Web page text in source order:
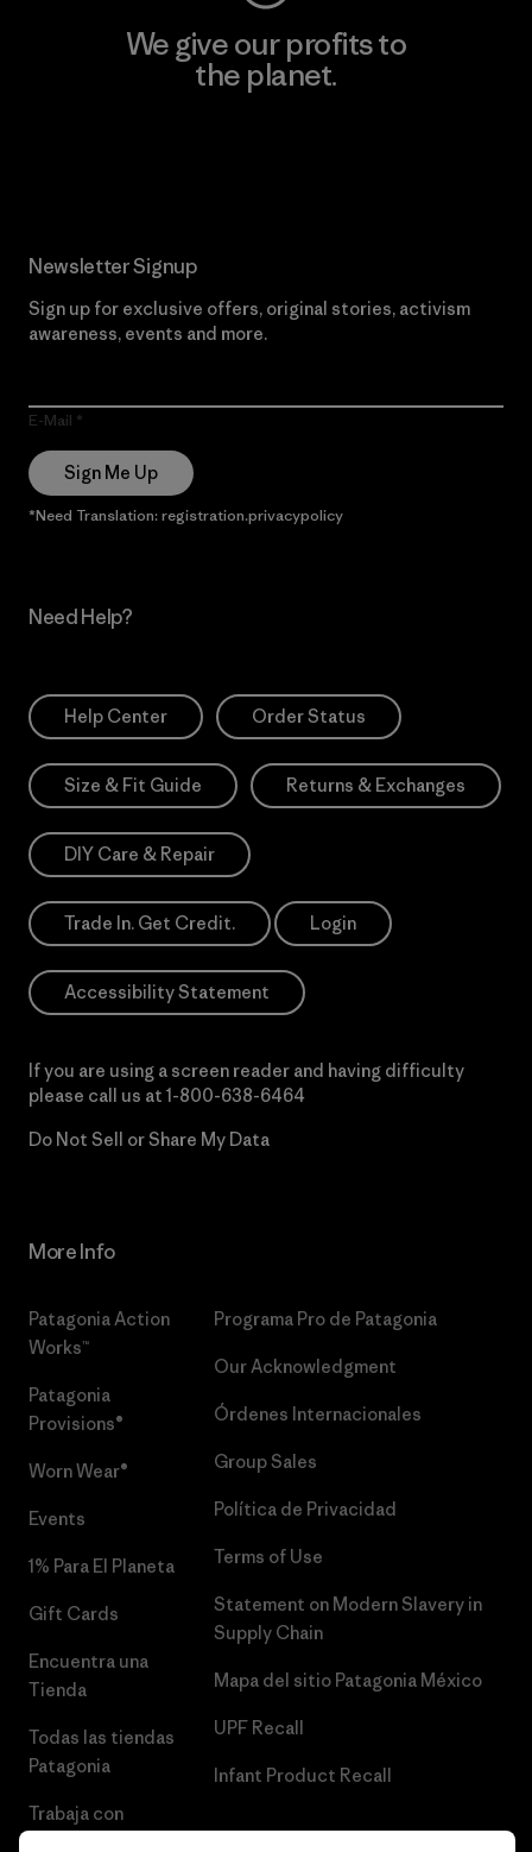
We give our profits to
the planet.
Newsletter Signup
Sign up for exclusive offers, original stories, activism
awareness, events and more.
E-Mail
Sign Me Up
*Need Translation: registration.privacypolicy
Need Help?
Help Center Order Status
Size & Fit Guide Returns & Exchanges
DIY Care & Repair
Trade In. Get Credit. Login
Accessibility Statement
If you are using a screen reader and having difficulty
please call us at 1-800-638-6464
Do Not Sell or Share My Data
More Info
Patagonia Action
Works™
Patagonia
Provisions®
Worn Wear®
Events
1% Para El Planeta
Gift Cards
Encuentra una
Tienda
Todas las tiendas
Patagonia
Trabaja con
Programa Pro de Patagonia
Our Acknowledgment
Órdenes Internacionales
Group Sales
Política de Privacidad
Terms of Use
Statement on Modern Slavery in
Supply Chain
Mapa del sitio Patagonia México
UPF Recall
Infant Product Recall